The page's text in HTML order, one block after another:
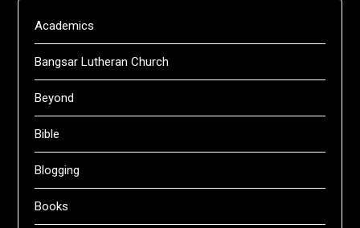
Academics
Bangsar Lutheran Church
Beyond
Bible
Blogging
Books